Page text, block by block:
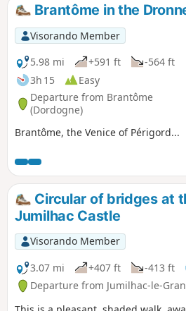
Brantôme in the
Visorando Member
5.98 mi
+591 ft
-564 ft
3h 15
Easy
Departure from Brantôme
(Dordogne)
Brantôme, the Venice of Périgord...
Circular of bridges at
Jumilhac Castle
Visorando Member
3.07 mi
+407 ft -413 ft
Departure from Jumilhac-le-